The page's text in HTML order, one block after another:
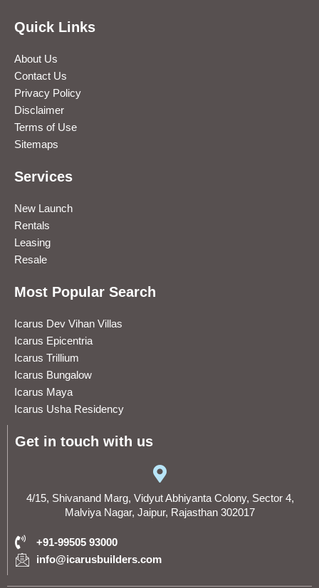
Quick Links
About Us
Contact Us
Privacy Policy
Disclaimer
Terms of Use
Sitemaps
Services
New Launch
Rentals
Leasing
Resale
Most Popular Search
Icarus Dev Vihan Villas
Icarus Epicentria
Icarus Trillium
Icarus Bungalow
Icarus Maya
Icarus Usha Residency
Get in touch with us
4/15, Shivanand Marg, Vidyut Abhiyanta Colony, Sector 4,
Malviya Nagar, Jaipur, Rajasthan 302017
+91-99505 93000
info@icarusbuilders.com